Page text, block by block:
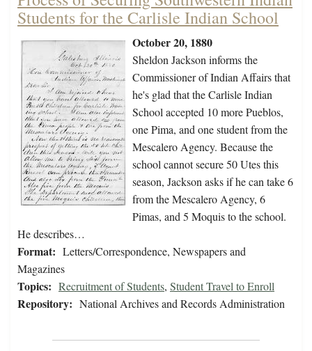
Students for the Carlisle Indian School
October 20, 1880
Sheldon Jackson informs the
Commissioner of Indian Affairs that
he's glad that the Carlisle Indian
School accepted 10 more Pueblos,
one Pima, and one student from the
Mescalero Agency. Because the
school cannot secure 50 Utes this
season, Jackson asks if he can take 6
from the Mescalero Agency, 6
Pimas, and 5 Moquis to the school.
He describes…
Format: Letters/Correspondence, Newspapers and
Magazines
Topics: Recruitment of Students, Student Travel to Enroll
Repository: National Archives and Records Administration